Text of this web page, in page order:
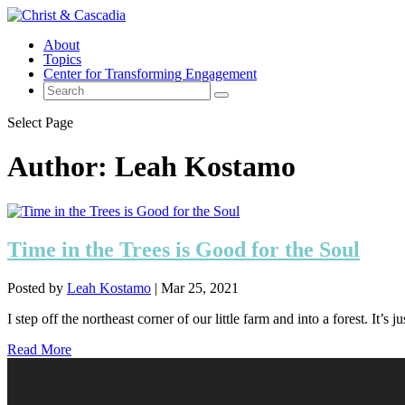
About
Topics
Center for Transforming Engagement
Select Page
Author: Leah Kostamo
Time in the Trees is Good for the Soul
Posted by Leah Kostamo | Mar 25, 2021
I step off the northeast corner of our little farm and into a forest. It’s
Read More